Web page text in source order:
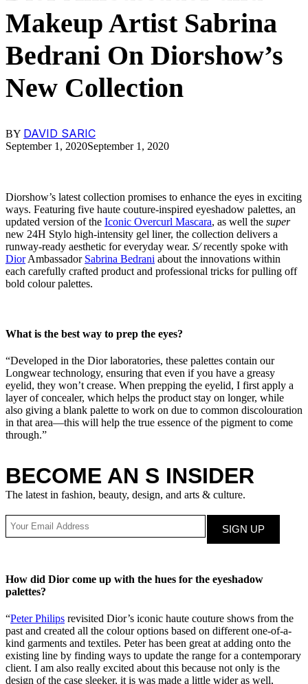
Makeup Artist Sabrina
Bedrani On Diorshow’s
New Collection
BY DAVID SARIC
September 1, 2020September 1, 2020
Diorshow’s latest collection promises to enhance the eyes in exciting
ways. Featuring five haute couture-inspired eyeshadow palettes, an
updated version of the Iconic Overcurl Mascara, as well the super
new 24H Stylo high-intensity gel liner, the collection delivers a
runway-ready aesthetic for everyday wear. S/recently spoke with
DiorAmbassador Sabrina Bedrani about the innovations within
each carefully crafted product and professional tricks for pulling off
bold colour palettes.
What is the best way to prep the eyes?
“Developed in the Dior laboratories, these palettes contain our
Longwear technology, ensuring that even if you have a greasy
eyelid, they won’t crease. When prepping the eyelid, I first apply a
layer of concealer, which helps the product stay on longer, while
also giving a blank palette to work on due to common discolouration
in that area—this will help the true essence of the pigment to come
through.”
BECOME AN S INSIDER
The latest in fashion, beauty, design, and arts & culture.
How did Dior come up with the hues for the eyeshadow
palettes?
“Peter Philips revisited Dior’s iconic haute couture shows from the
past and created all the colour options based on different one-of-a-
kind garments and textiles. Peter has been great at adding onto the
existing line by finding ways to update the range for a contemporary
client. I am also really excited about this because not only is the
design of the case sleeker, it is was made a little wider as well,